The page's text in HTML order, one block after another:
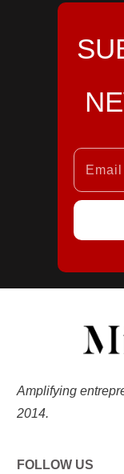
Amplifying
2014.
FOLLOW US